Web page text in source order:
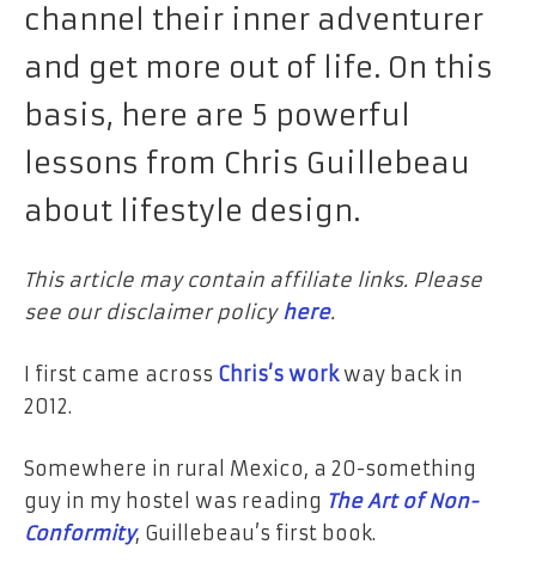
channel their inner adventurer
and get more out of life. On this
basis, here are 5 powerful
lessons from Chris Guillebeau
about lifestyle design.
This article may contain affiliate links. Please
see our disclaimer policy here.
I first came across Chris’s workway back in
2012.
Somewhere in rural Mexico, a 20-something
guy in my hostel was reading The Art of Non-
Conformity, Guillebeau’s first book.